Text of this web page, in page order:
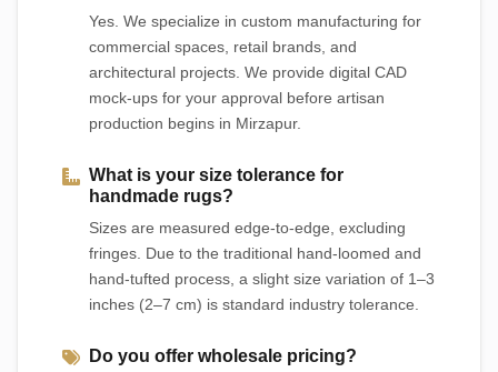
Yes. We specialize in custom manufacturing for
commercial spaces, retail brands, and
architectural projects. We provide digital CAD
mock-ups for your approval before artisan
production begins in Mirzapur.
What is your size tolerance for
handmade rugs?
Sizes are measured edge-to-edge, excluding
fringes. Due to the traditional hand-loomed and
hand-tufted process, a slight size variation of 1–3
inches (2–7 cm) is standard industry tolerance.
Do you offer wholesale pricing?